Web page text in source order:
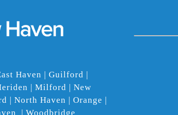
Haven | Guilford |
| Milford | New
| North Haven | Orange |
| Woodbridge